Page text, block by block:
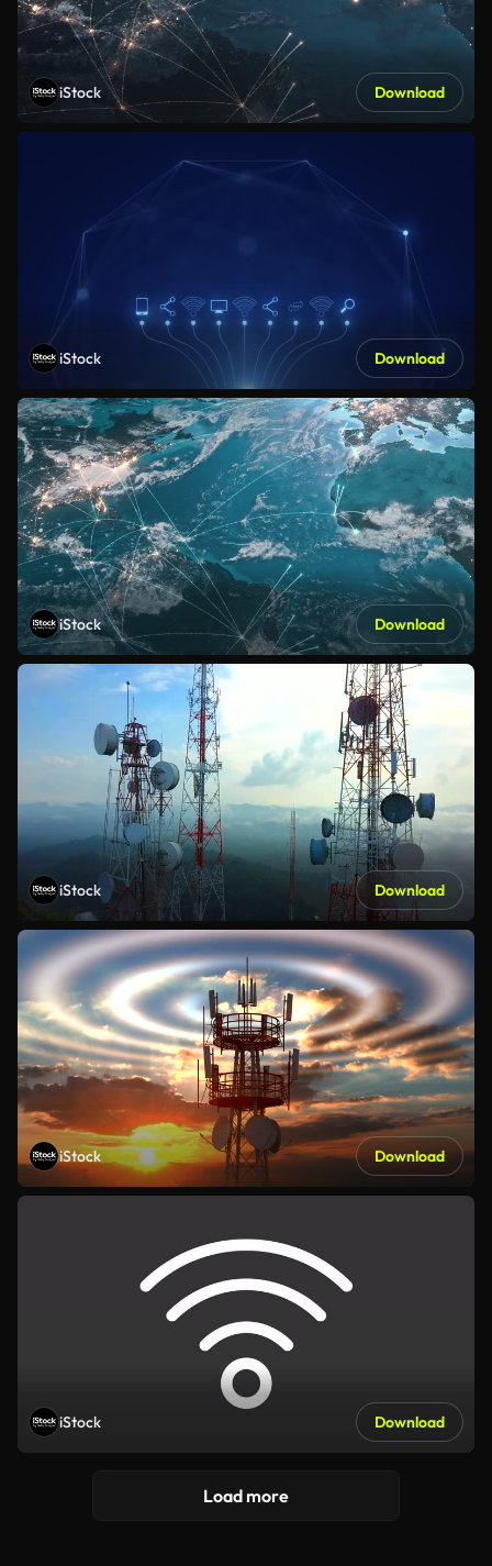
iStock Download
iStock Download
iStock Download
iStock Download
iStock Download
iStock Download
Load more